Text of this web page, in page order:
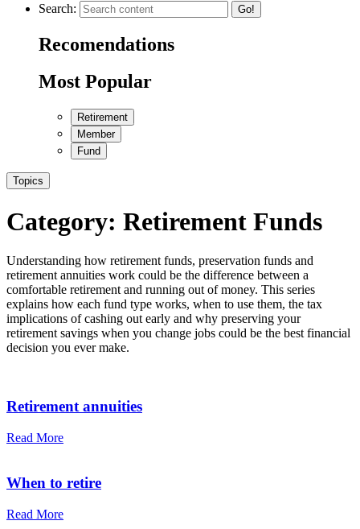
Search: Go!
Recomendations
Most Popular
Retirement
Member
Fund
Topics
Category: Retirement Funds
Understanding how retirement funds, preservation funds and
retirement annuities work could be the difference between a
comfortable retirement and running out of money. This series
explains how each fund type works, when to use them, the tax
implications of cashing out early and why preserving your
retirement savings when you change jobs could be the best financial
decision you ever make.
Retirement annuities
Read More
When to retire
Read More